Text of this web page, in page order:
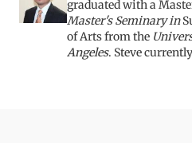
graduated with a
Master's Seminary in
of Arts from the
Angeles. Steve